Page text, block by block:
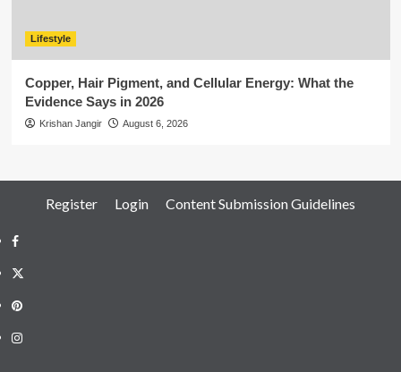
Lifestyle
Copper, Hair Pigment, and Cellular Energy: What the
Evidence Says in 2026
Krishan Jangir August 6, 2026
Register Login Content Submission Guidelines
Facebook
Twitter
Pinterest
Instagram